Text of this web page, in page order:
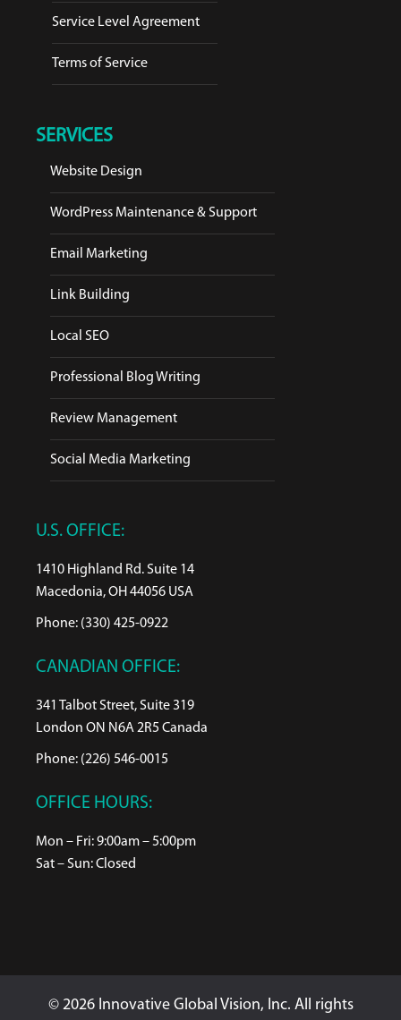
Service Level Agreement
Terms of Service
SERVICES
Website Design
WordPress Maintenance & Support
Email Marketing
Link Building
Local SEO
Professional Blog Writing
Review Management
Social Media Marketing
U.S. OFFICE:
1410 Highland Rd. Suite 14
Macedonia, OH 44056 USA
Phone: (330) 425-0922
CANADIAN OFFICE:
341 Talbot Street, Suite 319
London ON N6A 2R5 Canada
Phone: (226) 546-0015
OFFICE HOURS:
Mon – Fri: 9:00am – 5:00pm
Sat – Sun: Closed
© 2026 Innovative Global Vision, Inc. All rights